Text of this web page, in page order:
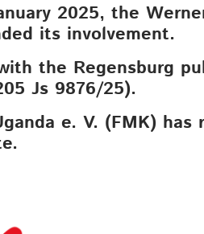
2025, the
its involvement.
the Regensburg
Js 9876/25).
e. V. (FMK) has